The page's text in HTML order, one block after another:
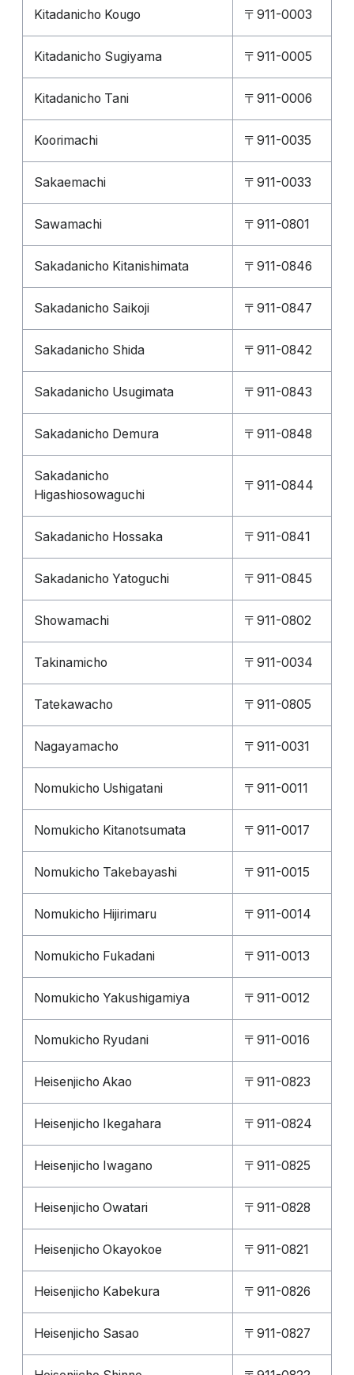
Kitadanicho Kougo 〒911-0003
Kitadanicho Sugiyama 〒911-0005
Kitadanicho Tani 〒911-0006
Koorimachi 〒911-0035
Sakaemachi 〒911-0033
Sawamachi 〒911-0801
Sakadanicho Kitanishimata 〒911-0846
Sakadanicho Saikoji 〒911-0847
Sakadanicho Shida 〒911-0842
Sakadanicho Usugimata 〒911-0843
Sakadanicho Demura 〒911-0848
Sakadanicho
Higashiosowaguchi
〒911-0844
Sakadanicho Hossaka 〒911-0841
Sakadanicho Yatoguchi 〒911-0845
Showamachi 〒911-0802
Takinamicho 〒911-0034
Tatekawacho 〒911-0805
Nagayamacho 〒911-0031
Nomukicho Ushigatani 〒911-0011
Nomukicho Kitanotsumata 〒911-0017
Nomukicho Takebayashi 〒911-0015
Nomukicho Hijirimaru 〒911-0014
Nomukicho Fukadani 〒911-0013
Nomukicho Yakushigamiya 〒911-0012
Nomukicho Ryudani 〒911-0016
Heisenjicho Akao 〒911-0823
Heisenjicho Ikegahara 〒911-0824
Heisenjicho Iwagano 〒911-0825
Heisenjicho Owatari 〒911-0828
Heisenjicho Okayokoe 〒911-0821
Heisenjicho Kabekura 〒911-0826
Heisenjicho Sasao 〒911-0827